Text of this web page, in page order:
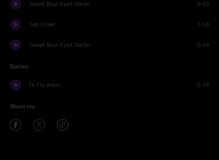
Sweet Blue Eyed Darlin 9:53
Salt Creek 3:58
Sweet Blue Eyed Darlin 0:49
Encore
I'll Fly Away 0:18
Share via